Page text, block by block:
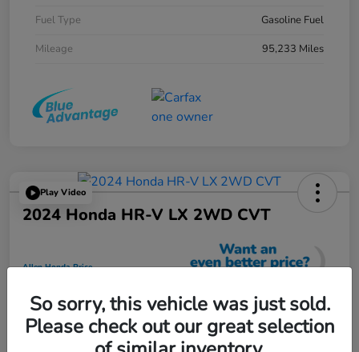
Fuel Type
Gasoline Fuel
Mileage
95,233 Miles
Play Video
2024 Honda HR-V LX 2WD CVT
Allen Honda Price
$23,725
Unlock Additional Savings
So sorry, this vehicle was just sold.
Please check out our great selection